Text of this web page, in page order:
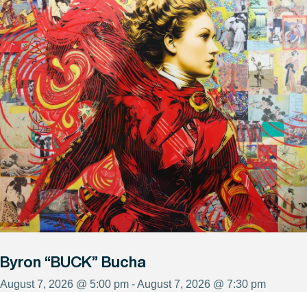
Byron “BUCK” Bucha
August 7, 2026 @ 5:00 pm - August 7, 2026 @ 7:30 pm